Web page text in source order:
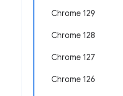
Chrome 129
Chrome 128
Chrome 127
Chrome 126